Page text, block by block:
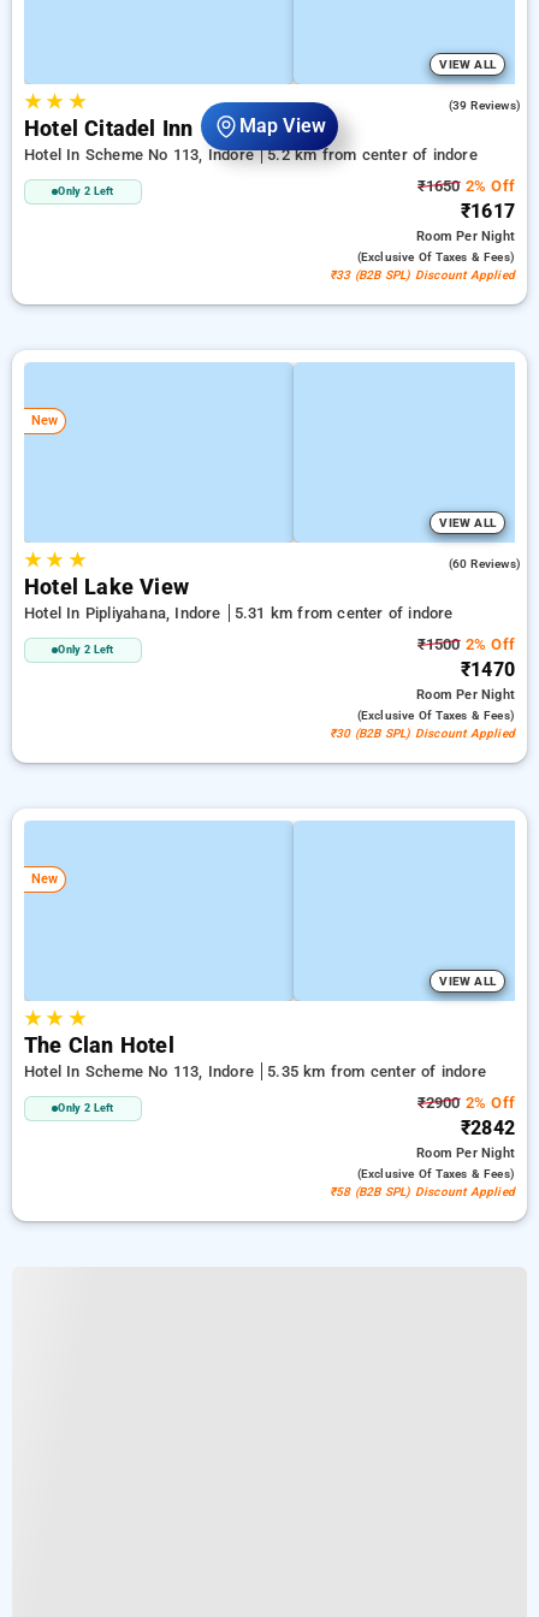
Map View
VIEW ALL
★★ ★ (39 Reviews)
Hotel Citadel Inn
Hotel In Scheme No 113, Indore 5.2 km from center of indore
Only 2 Left ₹16502% Off
₹1617
RoomPer Night
(exclusive Of Taxes & Fees)
₹33 (B2B SPL) Discount Applied
New
VIEW ALL
★★ ★ (60 Reviews)
Hotel Lake View
Hotel In Pipliyahana, Indore 5.31 km from center of indore
Only 2 Left ₹15002% Off
₹1470
RoomPer Night
(exclusive Of Taxes & Fees)
₹30 (B2B SPL) Discount Applied
New
VIEW ALL
★★ ★
The Clan Hotel
Hotel In Scheme No 113, Indore 5.35 km from center of indore
Only 2 Left ₹29002% Off
₹2842
RoomPer Night
(exclusive Of Taxes & Fees)
₹58 (B2B SPL) Discount Applied